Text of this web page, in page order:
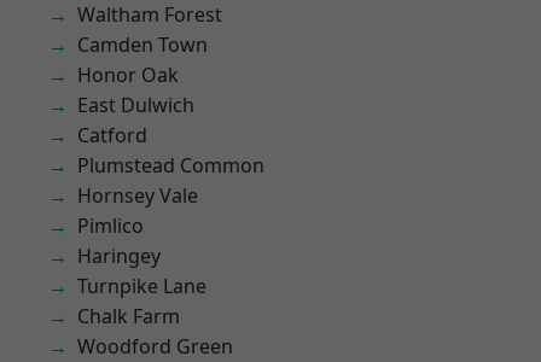
Waltham Forest
Camden Town
Honor Oak
East Dulwich
Catford
Plumstead Common
Hornsey Vale
Pimlico
Haringey
Turnpike Lane
Chalk Farm
Woodford Green